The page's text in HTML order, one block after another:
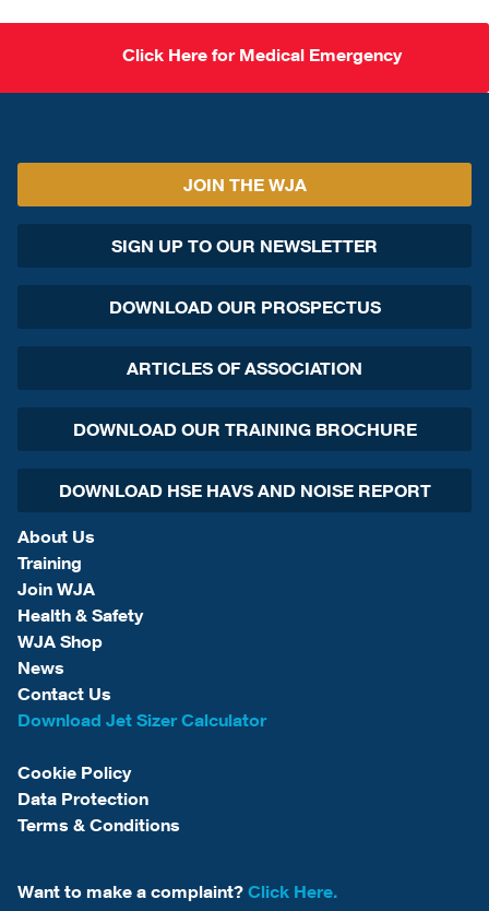
Click Here for Medical Emergency
JOIN THE WJA
SIGN UP TO OUR NEWSLETTER
DOWNLOAD OUR PROSPECTUS
ARTICLES OF ASSOCIATION
DOWNLOAD OUR TRAINING BROCHURE
DOWNLOAD HSE HAVS AND NOISE REPORT
About Us
Training
Join WJA
Health & Safety
WJA Shop
News
Contact Us
Download Jet Sizer Calculator
Cookie Policy
Data Protection
Terms & Conditions
Want to make a complaint? Click Here.